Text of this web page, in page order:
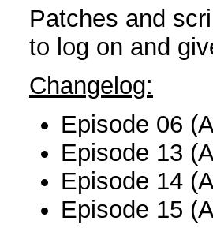
Patches and
to log on and
Changelog:
Episode 06
Episode 13
Episode 14
Episode 15